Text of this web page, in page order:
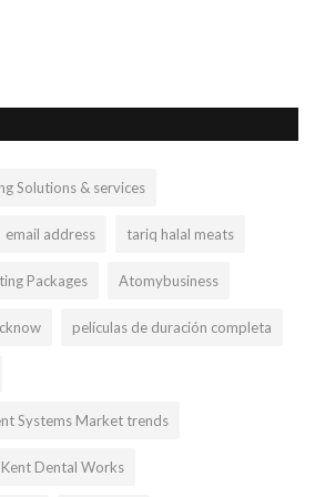
Solutions & services
email address tariq halal meats
Packages Atomybusiness
películas de duración completa
Systems Market trends
Kent Dental Works